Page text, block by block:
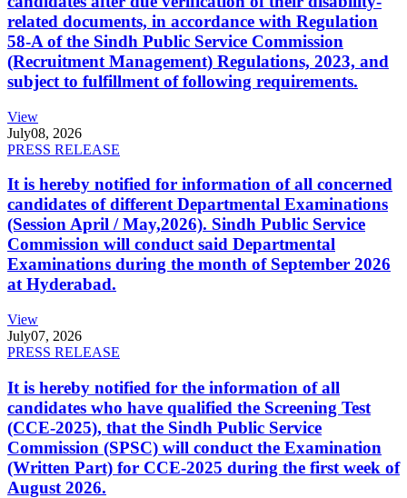
related documents, in accordance with Regulation
58-A of the Sindh Public Service Commission
(Recruitment Management) Regulations, 2023, and
subject to fulfillment of following requirements.
View
July08, 2026
PRESS RELEASE
It is hereby notified for information of all concerned
candidates of different Departmental Examinations
(Session April / May,2026). Sindh Public Service
Commission will conduct said Departmental
Examinations during the month of September 2026
at Hyderabad.
View
July07, 2026
PRESS RELEASE
It is hereby notified for the information of all
candidates who have qualified the Screening Test
(CCE-2025), that the Sindh Public Service
Commission (SPSC) will conduct the Examination
(Written Part) for CCE-2025 during the first week of
August 2026.